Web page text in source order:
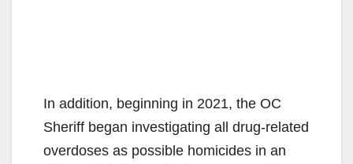
In addition, beginning in 2021, the OC
Sheriff began investigating all drug-related
overdoses as possible homicides in an